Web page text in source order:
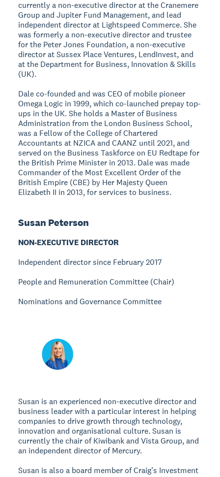
currently a non-executive director at the Cranemere
Group and Jupiter Fund Management, and lead
independent director at Lightspeed Commerce. She
was formerly a non-executive director and trustee
for the Peter Jones Foundation, a non-executive
director at Sussex Place Ventures, LendInvest, and
at the Department for Business, Innovation & Skills
(UK).
Dale co-founded and was CEO of mobile pioneer
Omega Logic in 1999, which co-launched prepay top-
ups in the UK. She holds a Master of Business
Administration from the London Business School,
was a Fellow of the College of Chartered
Accountants at NZICA and CAANZ until 2021, and
served on the Business Taskforce on EU Redtape for
the British Prime Minister in 2013. Dale was made
Commander of the Most Excellent Order of the
British Empire (CBE) by Her Majesty Queen
Elizabeth II in 2013, for services to business.
Susan Peterson
NON-EXECUTIVE DIRECTOR
Independent director since February 2017
People and Remuneration Committee (Chair)
Nominations and Governance Committee
Susan is an experienced non-executive director and
business leader with a particular interest in helping
companies to drive growth through technology,
innovation and organisational culture. Susan is
currently the chair of Kiwibank and Vista Group, and
an independent director of Mercury.
Susan is also a board member of Craig’s Investment